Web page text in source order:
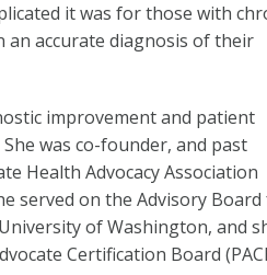
it was for those with
an accurate diagnosis of their
improvement and patient
was co-founder, and past
Health Advocacy Association
served on the Advisory
of Washington, and
Certification Board